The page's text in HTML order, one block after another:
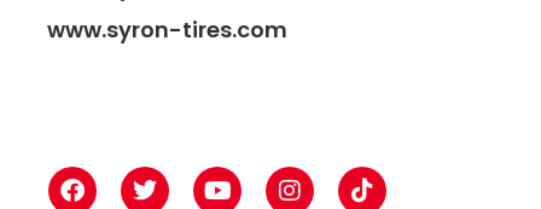
www.syron-tires.com